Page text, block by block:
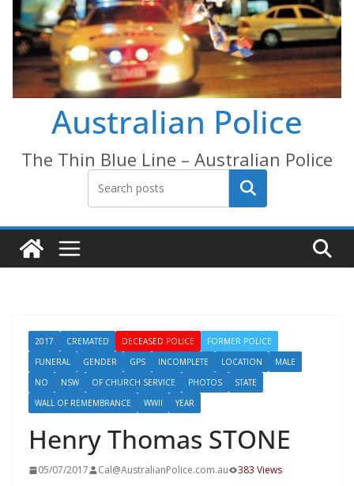
Australian Police
The Thin Blue Line – Australian Police
Search
2017 CREMATED DECEASED POLICE
FORMER POLICE
FUNERAL
GENDER GPS INCOMPLETE LOCATION
MALE
NO
NSW OF CHURCH SERVICE PHOTOS
STATE
WALL OF REMEMBRANCE
WWII YEAR
Henry Thomas STONE
05/07/2017 Cal@AustralianPolice.com.au 383 Views